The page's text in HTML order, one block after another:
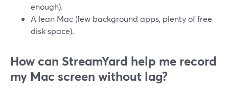
enough).
A lean Mac (few background apps, plenty of free
disk space).
How can StreamYard help me record
my Mac screen without lag?